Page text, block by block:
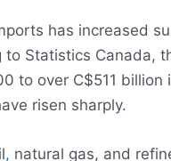
has increased
to Statistics Canada,
to over C$511 billion
risen sharply.
, natural gas, and